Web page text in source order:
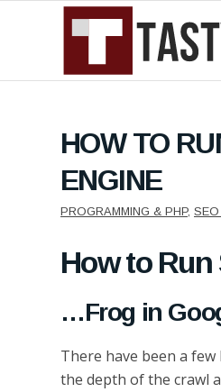
HOW TO
ENGINE
PROGRAMMING & PHP,
How to
…Frog in
There have been a
the depth of the crawl